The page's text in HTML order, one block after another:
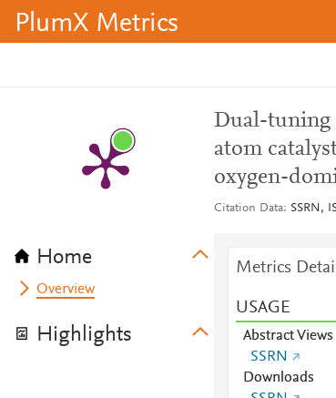
PlumX Metrics
Home
Overview
Highlights
Dual-tuning
atom
oxygen-
Citation Data SSRN,
Metrics
USAGE
Abstract Views
SSRN
Downloads